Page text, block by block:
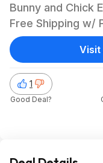
Bunny and Chick
Free Shipping w/
1
Good Deal?
Visit